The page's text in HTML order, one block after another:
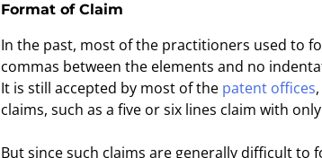
Format of Claim
In the past, most of the practitioners used to
commas between the elements and no
It is still accepted by most of the patent offices
claims, such as a five or six lines claim with
But since such claims are generally difficult to